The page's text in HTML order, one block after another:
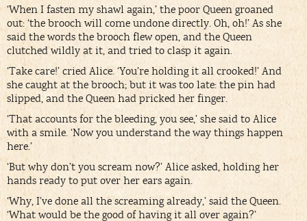
‘When I fasten my shawl again,’ the poor Queen groaned
out: ‘the brooch will come undone directly. Oh, oh!’ As she
said the words the brooch flew open, and the Queen
clutched wildly at it, and tried to clasp it again.
‘Take care!’ cried Alice. ‘You’re holding it all crooked!’ And
she caught at the brooch; but it was too late: the pin had
slipped, and the Queen had pricked her finger.
‘That accounts for the bleeding, you see,’ she said to Alice
with a smile. ‘Now you understand the way things happen
here.’
‘But why don’t you scream now?’ Alice asked, holding her
hands ready to put over her ears again.
‘Why, I’ve done all the screaming already,’ said the Queen.
‘What would be the good of having it all over again?’